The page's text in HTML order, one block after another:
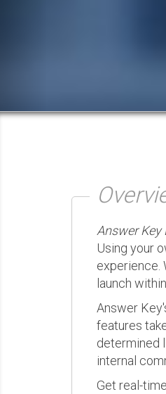
Answer Key
Using your
experience.
launch
Answer
features
determined
internal
Get real-